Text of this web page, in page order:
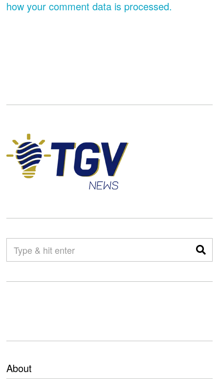
how your comment data is processed.
About